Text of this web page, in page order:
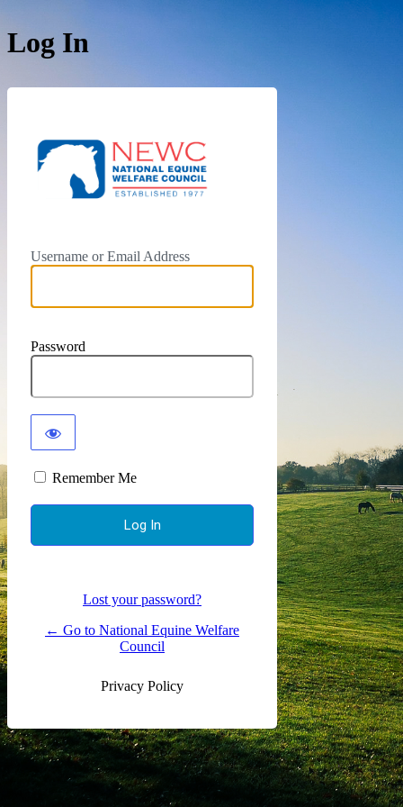
Log In
Username or Email Address
Password
Remember Me
Lost your password?
← Go to National Equine Welfare
Council
Privacy Policy